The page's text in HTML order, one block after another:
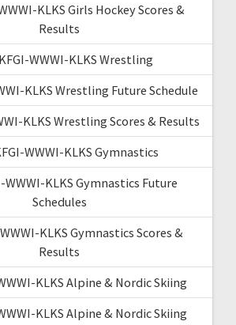
KLKS Girls Hockey Scores &
Results
WWWI-KLKS Wrestling
KLKS Wrestling Future Schedule
KLKS Wrestling Scores & Results
WWWI-KLKS Gymnastics
WWWI-KLKS Gymnastics Future
Schedules
KLKS Gymnastics Scores &
Results
KLKS Alpine & Nordic Skiing
KLKS Alpine & Nordic Skiing